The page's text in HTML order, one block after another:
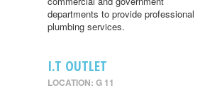
departments to provide professional
plumbing services.
I.T OUTLET
LOCATION: G 11